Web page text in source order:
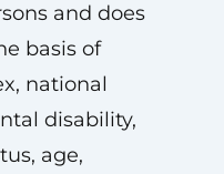
and does
basis of
national
disability,
age,